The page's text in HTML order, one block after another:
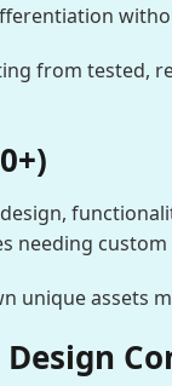
from tested,
needing custom
unique assets